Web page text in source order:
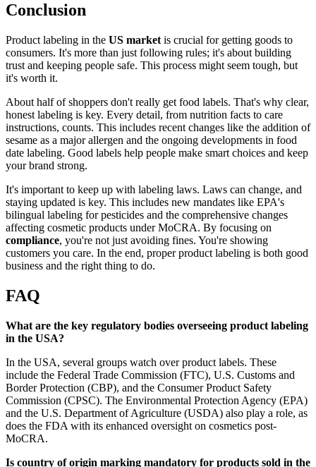
Conclusion
Product labeling in the US market is crucial for getting goods to
consumers. It's more than just following rules; it's about building
trust and keeping people safe. This process might seem tough, but
it's worth it.
About half of shoppers don't really get food labels. That's why clear,
honest labeling is key. Every detail, from nutrition facts to care
instructions, counts. This includes recent changes like the addition of
sesame as a major allergen and the ongoing developments in food
date labeling. Good labels help people make smart choices and keep
your brand strong.
It's important to keep up with labeling laws. Laws can change, and
staying updated is key. This includes new mandates like EPA's
bilingual labeling for pesticides and the comprehensive changes
affecting cosmetic products under MoCRA. By focusing on
compliance, you're not just avoiding fines. You're showing
customers you care. In the end, proper product labeling is both good
business and the right thing to do.
FAQ
What are the key regulatory bodies overseeing product labeling
in the USA?
In the USA, several groups watch over product labels. These
include the Federal Trade Commission (FTC), U.S. Customs and
Border Protection (CBP), and the Consumer Product Safety
Commission (CPSC). The Environmental Protection Agency (EPA)
and the U.S. Department of Agriculture (USDA) also play a role, as
does the FDA with its enhanced oversight on cosmetics post-
MoCRA.
Is country of origin marking mandatory for products sold in the